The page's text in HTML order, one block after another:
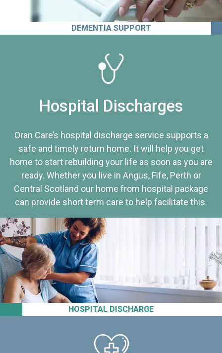
DEMENTIA SUPPORT
HOSPITAL DISCHARGE
Hospital Discharges
Oran Care’s hospital discharge service supports a
safe and timely return home. It will help you get
home to start rebuilding your life as soon as you are
ready. Whether you live in Angus, Fife, Perth or
Central Scotland our home from hospital package
can provide short term care to help facilitate this.